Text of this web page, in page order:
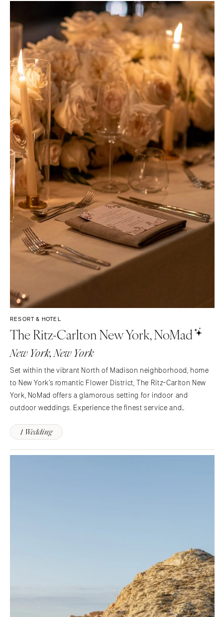
RESORT & HOTEL
The Ritz-Carlton New York, NoMad
New York, New York
Set within the vibrant North of Madison neighborhood, home
to New York’s romantic Flower District, The Ritz-Carlton New
York, NoMad offers a glamorous setting for indoor and
outdoor weddings. Experience the finest service and
Specialists. For your special day, you can choose from…
1 Wedding